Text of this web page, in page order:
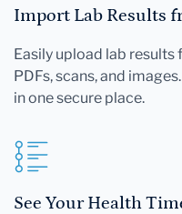
Import Lab Results
Easily upload lab
PDFs, scans, and
in one secure place.
See Your Health